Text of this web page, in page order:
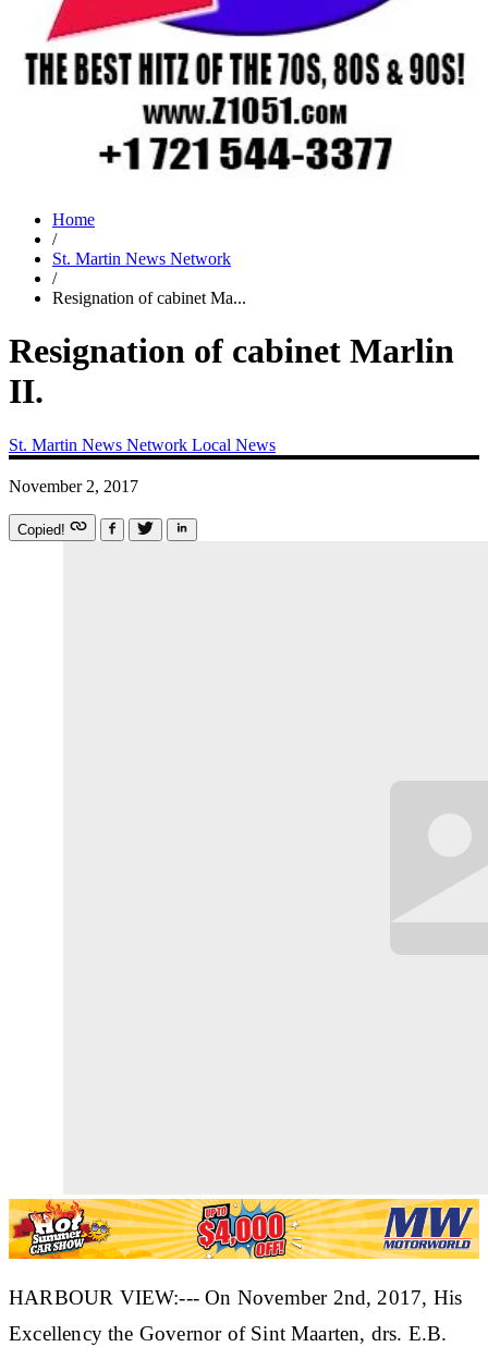
Home
/
St. Martin News Network
/
Resignation of cabinet Ma...
Resignation of cabinet Marlin
II.
St. Martin News Network Local News
November 2, 2017
Copied!
HARBOUR VIEW:--- On November 2nd, 2017, His
Excellency the Governor of Sint Maarten, drs. E.B.